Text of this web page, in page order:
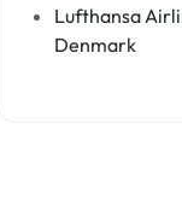
Lufthansa
Denmark